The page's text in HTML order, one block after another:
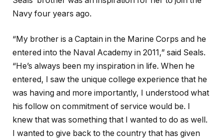
Navy four years ago.
“My brother is a Captain in the Marine Corps and he
entered into the Naval Academy in 2011,” said Seals.
“He’s always been my inspiration in life. When he
entered, I saw the unique college experience that he
was having and more importantly, I understood what
his follow on commitment of service would be. I
knew that was something that I wanted to do as well.
I wanted to give back to the country that has given